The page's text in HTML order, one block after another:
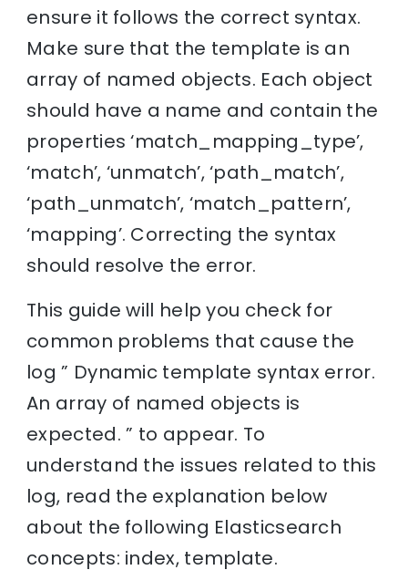
ensure it follows the correct syntax.
Make sure that the template is an
array of named objects. Each object
should have a name and contain the
properties ‘match_mapping_type’,
‘match’, ‘unmatch’, ‘path_match’,
‘path_unmatch’, ‘match_pattern’,
‘mapping’. Correcting the syntax
should resolve the error.
This guide will help you check for
common problems that cause the
log ” Dynamic template syntax error.
An array of named objects is
expected. ” to appear. To
understand the issues related to this
log, read the explanation below
about the following Elasticsearch
concepts: index, template.